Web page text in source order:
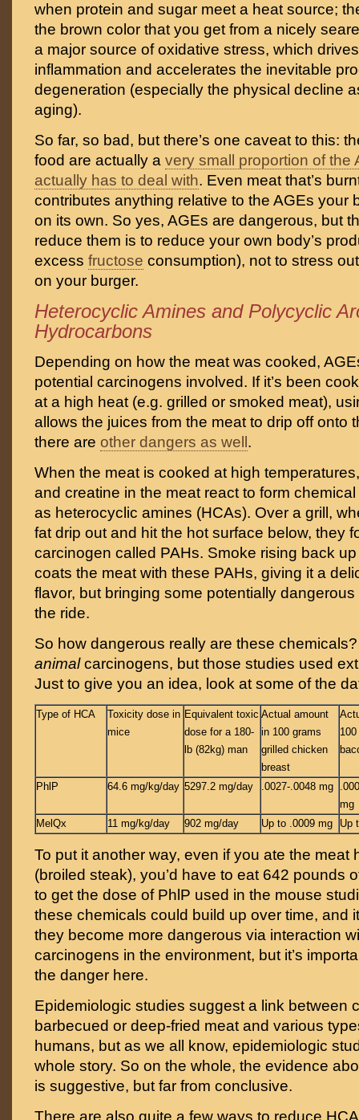
when protein and sugar meet a heat source;
the brown color that you get from a nicely
a major source of oxidative stress, which
inflammation and accelerates the inevitable
degeneration (especially the physical decline
aging).
So far, so bad, but there’s one caveat to this:
food are actually a very small proportion of the
actually has to deal with. Even meat that’s
contributes anything relative to the AGEs your
on its own. So yes, AGEs are dangerous, but
reduce them is to reduce your own body’s
excess fructose consumption), not to stress
on your burger.
Heterocyclic Amines and Polycyclic
Hydrocarbons
Depending on how the meat was cooked,
potential carcinogens involved. If it’s been
at a high heat (e.g. grilled or smoked meat),
allows the juices from the meat to drip off onto
there are other dangers as well .
When the meat is cooked at high
and creatine in the meat react to form
as heterocyclic amines (HCAs). Over a grill,
fat drip out and hit the hot surface below, they
carcinogen called PAHs. Smoke rising back
coats the meat with these PAHs, giving it a
flavor, but bringing some potentially
the ride.
So how dangerous really are these
animalcarcinogens, but those studies used
Just to give you an idea, look at some of the
Type of HCA
Toxicity dose in
mice
Equivalent toxic
dose for a 180-
lb (82kg) man
Actual amount
in 100 grams
grilled chicken
breast
PhlP 64.6 mg/kg/day 5297.2 mg/day .0027-.0048 mg
mg
MelQx
11 mg/kg/day 902 mg/day Up to .0009 mg Up
To put it another way, even if you ate the meat
(broiled steak), you’d have to eat 642 pounds
to get the dose of PhlP used in the mouse
these chemicals could build up over time, and
they become more dangerous via interaction
carcinogens in the environment, but it’s
the danger here.
Epidemiologic studies suggest a link between
barbecued or deep-fried meat and various
humans, but as we all know, epidemiologic
whole story. So on the whole, the evidence
is suggestive, but far from conclusive.
There are also quite a few ways to reduce